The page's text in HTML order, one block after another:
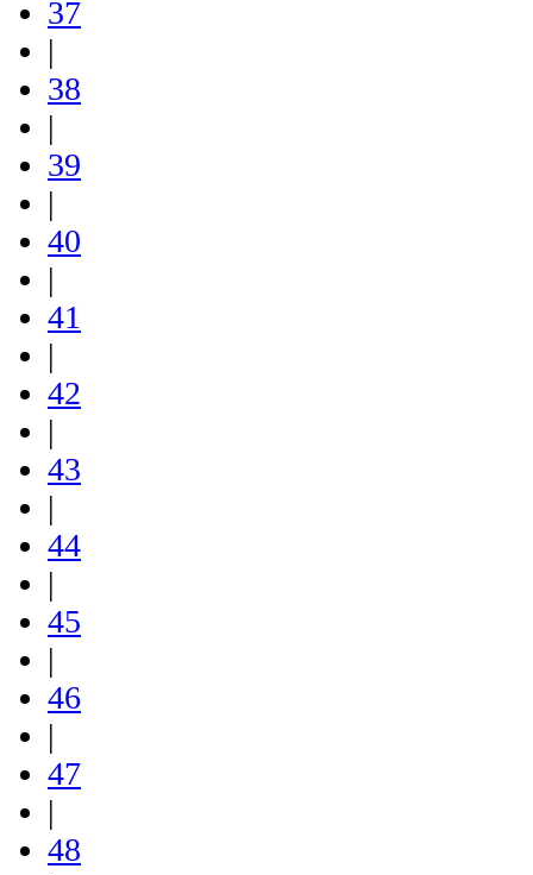
37
|
38
|
39
|
40
|
41
|
42
|
43
|
44
|
45
|
46
|
47
|
48